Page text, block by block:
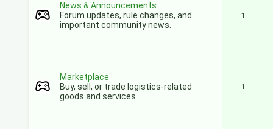
News & Announcements
Forum updates, rule changes, and
important community news.
1
Marketplace
Buy, sell, or trade logistics-related
goods and services.
1